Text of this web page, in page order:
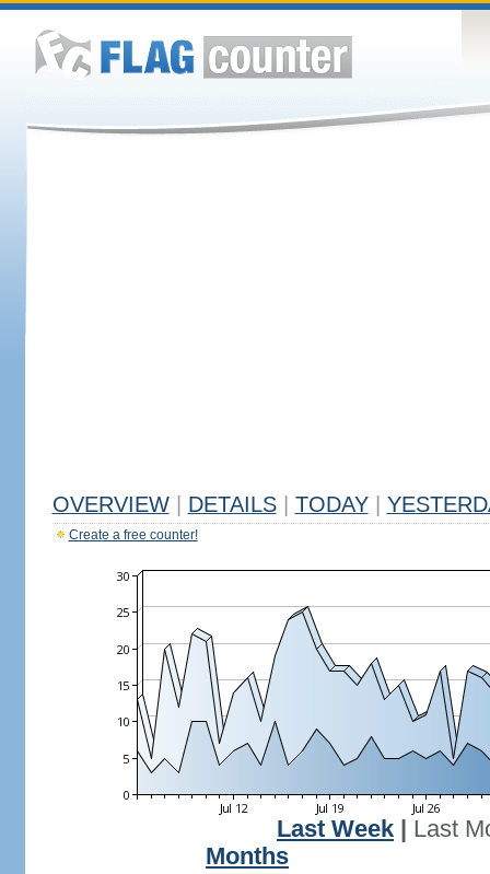
OVERVIEW DETAILS TODAY
Create a free counter!
Last Week
Last
Months